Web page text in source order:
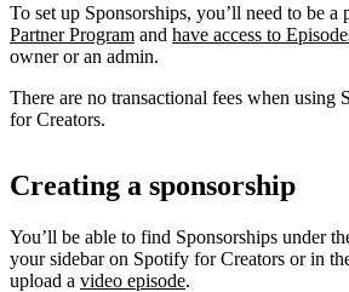
To set up Sponsorships, you’ll need to be a
Partner Program and have access to
owner or an admin.
There are no transactional fees when using
for Creators.
Creating a sponsorship
You’ll be able to find Sponsorships under
your sidebar on Spotify for Creators or in
upload a video episode.